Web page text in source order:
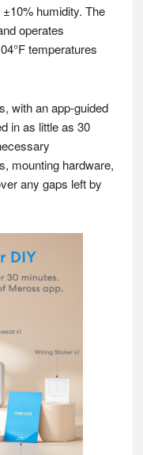
humidity. The
operates
temperatures
with an app-guided
in as little as 30
mounting hardware,
any gaps left by